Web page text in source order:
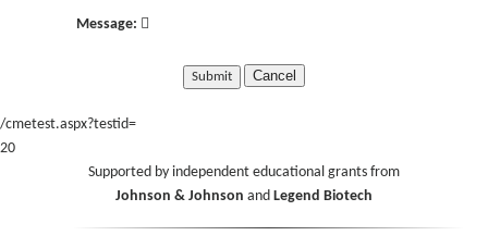
Message:
Cancel
/cmetest.aspx?testid=
20
Supported by independent educational grants from
Johnson & Johnson and Legend Biotech